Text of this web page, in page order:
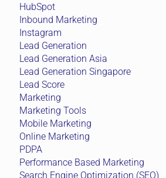
HubSpot
Inbound Marketing
Instagram
Lead Generation
Lead Generation Asia
Lead Generation Singapore
Lead Score
Marketing
Marketing Tools
Mobile Marketing
Online Marketing
PDPA
Performance Based Marketing
Search Engine Optimization (SEO)